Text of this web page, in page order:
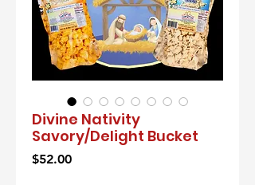
Divine Nativity
Savory/Delight Bucket
$52.00Price